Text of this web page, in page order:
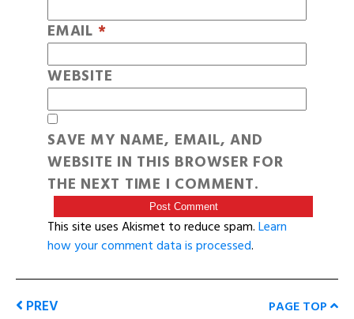
EMAIL *
WEBSITE
SAVE MY NAME, EMAIL, AND
WEBSITE IN THIS BROWSER FOR
THE NEXT TIME I COMMENT.
This site uses Akismet to reduce spam.Learn
how your comment data is processed.
PREV PAGE TOP